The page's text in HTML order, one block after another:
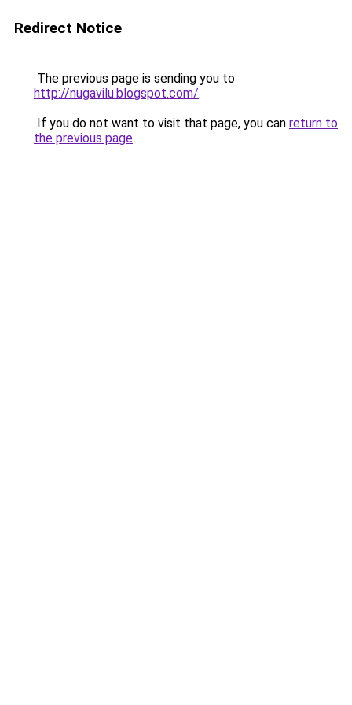
Redirect Notice
The previous page is sending you to
http://nugavilu.blogspot.com/.
If you do not want to visit that page, you can return to
the previous page.